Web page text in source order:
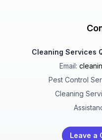
Cleaning Services
Email:
Pest Control
Cleaning
Leave a